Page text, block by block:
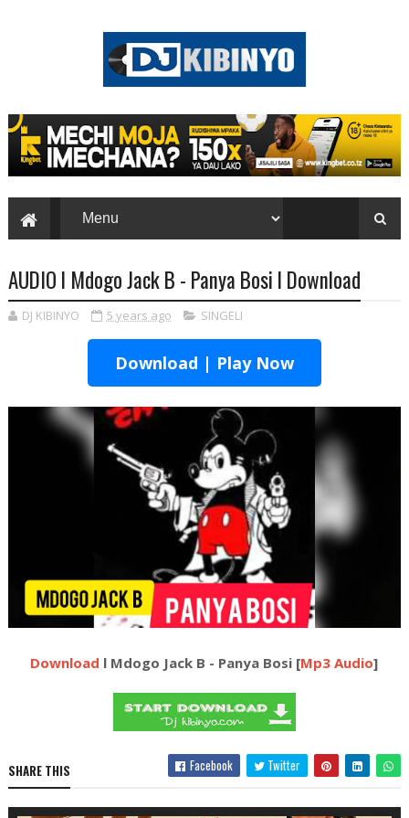
AUDIO l Mdogo Jack B - Panya Bosi l Download
DJ KIBINYO 5 years ago SINGELI
Download | Play Now
Download l Mdogo Jack B - Panya Bosi [Mp3 Audio]
SHARE THIS Facebook Twitter